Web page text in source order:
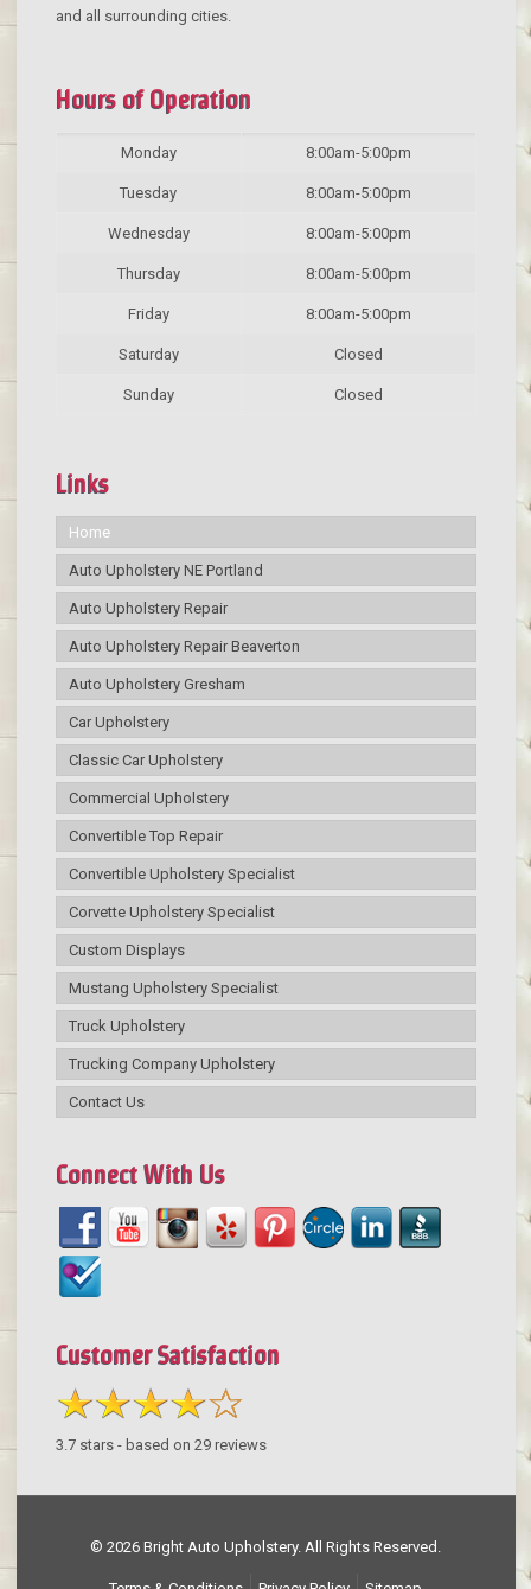
and all surrounding cities.
Hours of Operation
Monday 8:00am-5:00pm
Tuesday 8:00am-5:00pm
Wednesday 8:00am-5:00pm
Thursday 8:00am-5:00pm
Friday 8:00am-5:00pm
Saturday Closed
Sunday Closed
Links
Home
Auto Upholstery NE Portland
Auto Upholstery Repair
Auto Upholstery Repair Beaverton
Auto Upholstery Gresham
Car Upholstery
Classic Car Upholstery
Commercial Upholstery
Convertible Top Repair
Convertible Upholstery Specialist
Corvette Upholstery Specialist
Custom Displays
Mustang Upholstery Specialist
Truck Upholstery
Trucking Company Upholstery
Contact Us
Connect With Us
Customer Satisfaction
3.7stars - based on 29reviews
© 2026 Bright Auto Upholstery. All Rights Reserved.